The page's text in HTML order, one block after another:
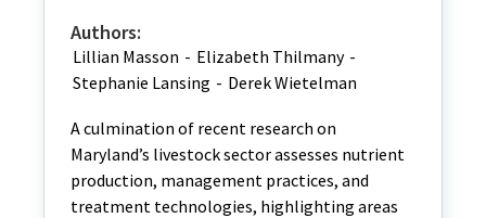
Authors:
Lillian Masson - Elizabeth Thilmany -
Stephanie Lansing - Derek Wietelman
A culmination of recent research on
Maryland’s livestock sector assesses nutrient
production, management practices, and
treatment technologies, highlighting areas